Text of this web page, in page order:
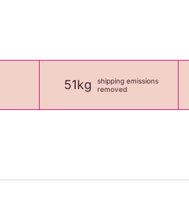
51kg
shipping emissions
removed